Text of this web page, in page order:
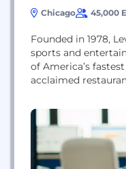
Chicago 45,000
Founded in 1978,
sports and
of America’s
acclaimed
Company
includes award-
and entertainment